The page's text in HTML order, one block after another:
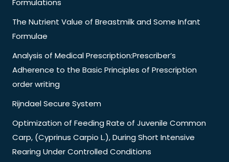
Formulations
The Nutrient Value of Breastmilk and Some Infant
Formulae
Analysis of Medical Prescription:Prescriber’s
Adherence to the Basic Principles of Prescription
order writing
Rijndael Secure System
Optimization of Feeding Rate of Juvenile Common
Carp, (Cyprinus Carpio L.), During Short Intensive
Rearing Under Controlled Conditions